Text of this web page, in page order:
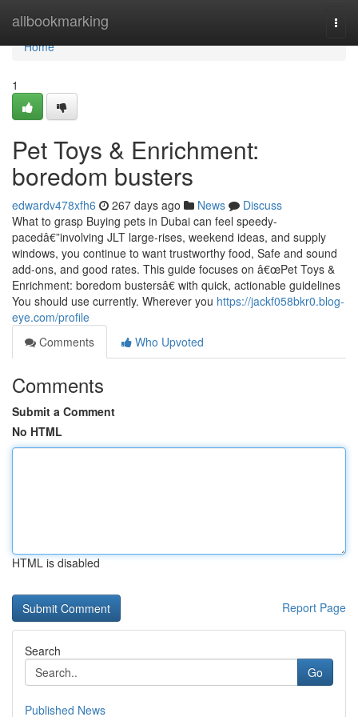
allbookmarking
Home
Home
1
Pet Toys & Enrichment:
boredom busters
edwardv478xfh6 267 days ago News
Discuss
What to grasp Buying pets in Dubai can feel speedy-
pacedâ€”involving JLT large-rises, weekend ideas, and supply
windows, you continue to want trustworthy food, Safe and sound
add-ons, and good rates. This guide focuses on â€œPet Toys &
Enrichment: boredom bustersâ€ with quick, actionable guidelines
You should use currently. Wherever you https://jackf058bkr0.blog-
eye.com/profile
Comments
Who Upvoted
Comments
Submit a Comment
No HTML
HTML is disabled
Report Page
Search
Go
Published News